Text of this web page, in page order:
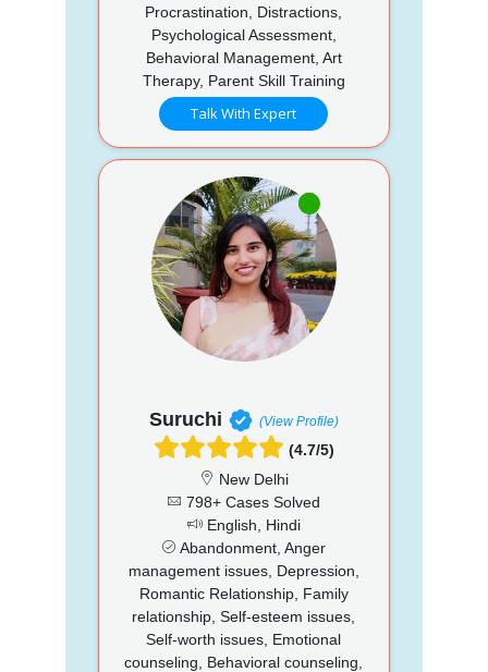
Procrastination, Distractions,
Psychological Assessment,
Behavioral Management, Art
Therapy, Parent Skill Training
Talk With Expert
Suruchi (View Profile)
(4.7/5)
New Delhi
798+ Cases Solved
English, Hindi
Abandonment, Anger
management issues, Depression,
Romantic Relationship, Family
relationship, Self-esteem issues,
Self-worth issues, Emotional
counseling, Behavioral counseling,